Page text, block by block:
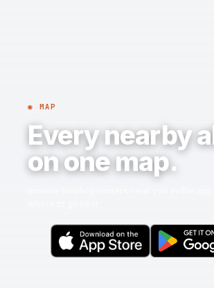
◉ MAP
Every nearby
on one map.